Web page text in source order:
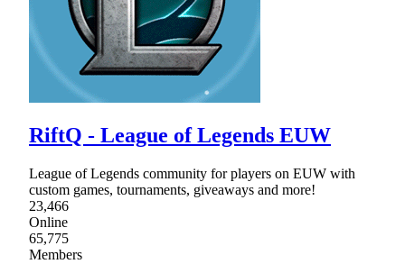
RiftQ - League of Legends EUW
League of Legends community for players on EUW with
custom games, tournaments, giveaways and more!
23,466
Online
65,775
Members